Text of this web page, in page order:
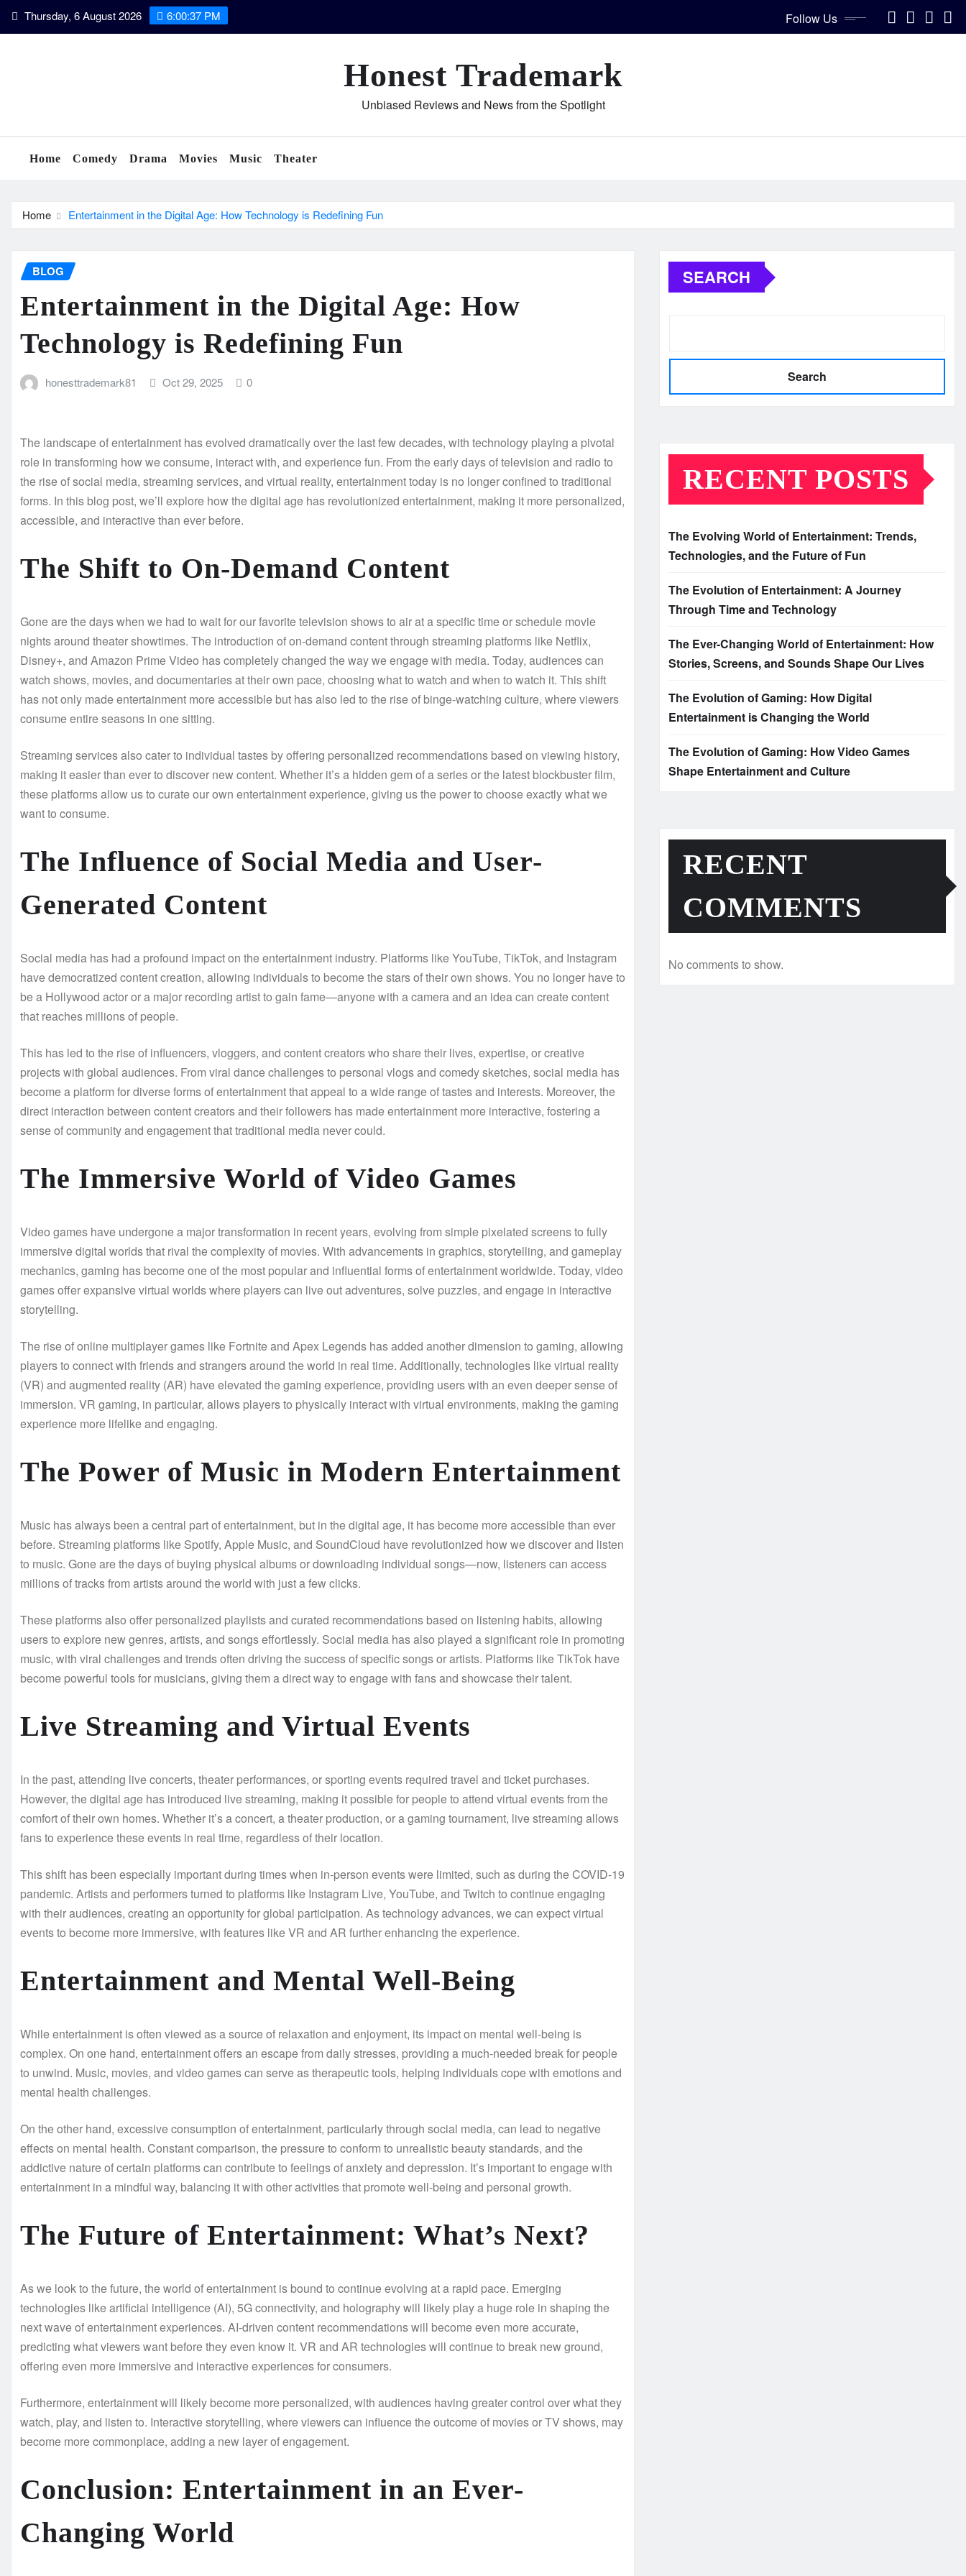
Skip Thursday, 6 August 2026 6:00:38 PM Follow Us
Honest Trademark
Unbiased Reviews and News from the Spotlight
Home Comedy Drama Movies Music Theater
Home Entertainment in the Digital Age: How Technology is Redefining Fun
BLOG
Entertainment in the Digital Age: How
Technology is Redefining Fun
honesttrademark81 Oct 29, 2025 0
The landscape of entertainment has evolved dramatically over the last few decades, with technology playing a pivotal
role in transforming how we consume, interact with, and experience fun. From the early days of television and radio to
the rise of social media, streaming services, and virtual reality, entertainment today is no longer confined to traditional
forms. In this blog post, we’ll explore how the digital age has revolutionized entertainment, making it more personalized,
accessible, and interactive than ever before.
The Shift to On-Demand Content
Gone are the days when we had to wait for our favorite television shows to air at a specific time or schedule movie
nights around theater showtimes. The introduction of on-demand content through streaming platforms like Netflix,
Disney+, and Amazon Prime Video has completely changed the way we engage with media. Today, audiences can
watch shows, movies, and documentaries at their own pace, choosing what to watch and when to watch it. This shift
has not only made entertainment more accessible but has also led to the rise of binge-watching culture, where viewers
consume entire seasons in one sitting.
Streaming services also cater to individual tastes by offering personalized recommendations based on viewing history,
making it easier than ever to discover new content. Whether it’s a hidden gem of a series or the latest blockbuster film,
these platforms allow us to curate our own entertainment experience, giving us the power to choose exactly what we
want to consume.
The Influence of Social Media and User-
Generated Content
Social media has had a profound impact on the entertainment industry. Platforms like YouTube, TikTok, and Instagram
have democratized content creation, allowing individuals to become the stars of their own shows. You no longer have to
be a Hollywood actor or a major recording artist to gain fame—anyone with a camera and an idea can create content
that reaches millions of people.
This has led to the rise of influencers, vloggers, and content creators who share their lives, expertise, or creative
projects with global audiences. From viral dance challenges to personal vlogs and comedy sketches, social media has
become a platform for diverse forms of entertainment that appeal to a wide range of tastes and interests. Moreover, the
direct interaction between content creators and their followers has made entertainment more interactive, fostering a
sense of community and engagement that traditional media never could.
The Immersive World of Video Games
Video games have undergone a major transformation in recent years, evolving from simple pixelated screens to fully
immersive digital worlds that rival the complexity of movies. With advancements in graphics, storytelling, and gameplay
mechanics, gaming has become one of the most popular and influential forms of entertainment worldwide. Today, video
games offer expansive virtual worlds where players can live out adventures, solve puzzles, and engage in interactive
storytelling.
The rise of online multiplayer games like Fortnite and Apex Legends has added another dimension to gaming, allowing
players to connect with friends and strangers around the world in real time. Additionally, technologies like virtual reality
(VR) and augmented reality (AR) have elevated the gaming experience, providing users with an even deeper sense of
immersion. VR gaming, in particular, allows players to physically interact with virtual environments, making the gaming
experience more lifelike and engaging.
The Power of Music in Modern Entertainment
Music has always been a central part of entertainment, but in the digital age, it has become more accessible than ever
before. Streaming platforms like Spotify, Apple Music, and SoundCloud have revolutionized how we discover and listen
to music. Gone are the days of buying physical albums or downloading individual songs—now, listeners can access
millions of tracks from artists around the world with just a few clicks.
These platforms also offer personalized playlists and curated recommendations based on listening habits, allowing
users to explore new genres, artists, and songs effortlessly. Social media has also played a significant role in promoting
music, with viral challenges and trends often driving the success of specific songs or artists. Platforms like TikTok have
become powerful tools for musicians, giving them a direct way to engage with fans and showcase their talent.
Live Streaming and Virtual Events
In the past, attending live concerts, theater performances, or sporting events required travel and ticket purchases.
However, the digital age has introduced live streaming, making it possible for people to attend virtual events from the
comfort of their own homes. Whether it’s a concert, a theater production, or a gaming tournament, live streaming allows
fans to experience these events in real time, regardless of their location.
This shift has been especially important during times when in-person events were limited, such as during the COVID-19
pandemic. Artists and performers turned to platforms like Instagram Live, YouTube, and Twitch to continue engaging
with their audiences, creating an opportunity for global participation. As technology advances, we can expect virtual
events to become more immersive, with features like VR and AR further enhancing the experience.
Entertainment and Mental Well-Being
While entertainment is often viewed as a source of relaxation and enjoyment, its impact on mental well-being is
complex. On one hand, entertainment offers an escape from daily stresses, providing a much-needed break for people
to unwind. Music, movies, and video games can serve as therapeutic tools, helping individuals cope with emotions and
mental health challenges.
On the other hand, excessive consumption of entertainment, particularly through social media, can lead to negative
effects on mental health. Constant comparison, the pressure to conform to unrealistic beauty standards, and the
addictive nature of certain platforms can contribute to feelings of anxiety and depression. It’s important to engage with
entertainment in a mindful way, balancing it with other activities that promote well-being and personal growth.
The Future of Entertainment: What’s Next?
As we look to the future, the world of entertainment is bound to continue evolving at a rapid pace. Emerging
technologies like artificial intelligence (AI), 5G connectivity, and holography will likely play a huge role in shaping the
next wave of entertainment experiences. AI-driven content recommendations will become even more accurate,
predicting what viewers want before they even know it. VR and AR technologies will continue to break new ground,
offering even more immersive and interactive experiences for consumers.
Furthermore, entertainment will likely become more personalized, with audiences having greater control over what they
watch, play, and listen to. Interactive storytelling, where viewers can influence the outcome of movies or TV shows, may
become more commonplace, adding a new layer of engagement.
Conclusion: Entertainment in an Ever-
Changing World
SEARCH
Search
RECENT POSTS
The Evolving World of Entertainment: Trends,
Technologies, and the Future of Fun
The Evolution of Entertainment: A Journey
Through Time and Technology
The Ever-Changing World of Entertainment: How
Stories, Screens, and Sounds Shape Our Lives
The Evolution of Gaming: How Digital
Entertainment is Changing the World
The Evolution of Gaming: How Video Games
Shape Entertainment and Culture
RECENT
COMMENTS
No comments to show.